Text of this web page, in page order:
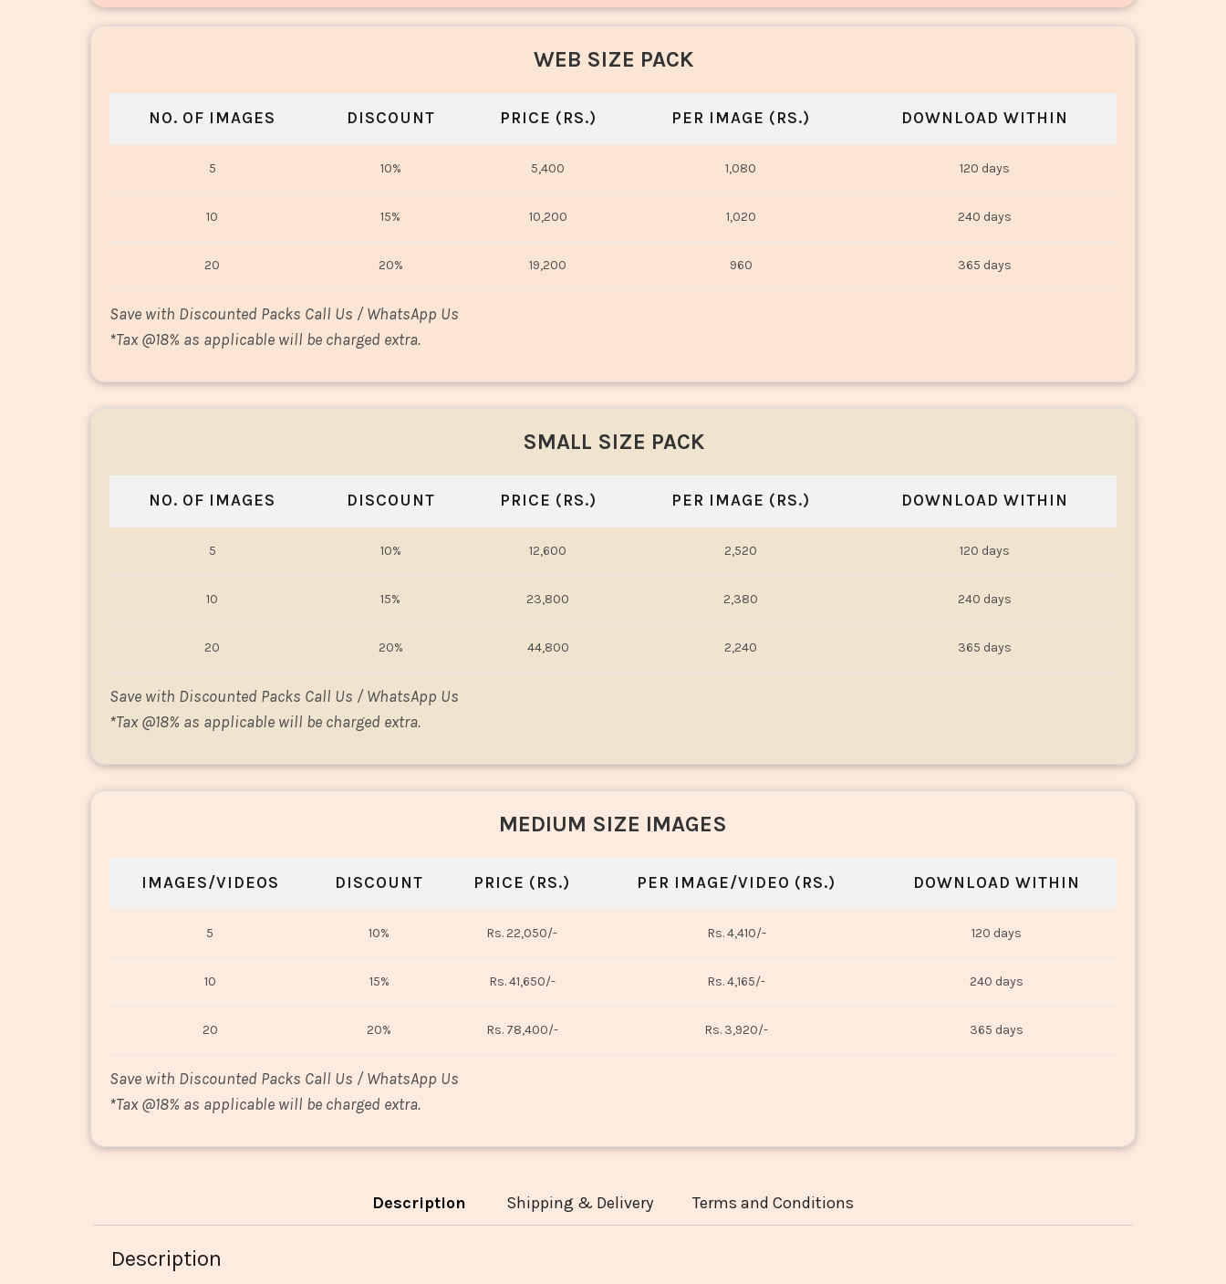
WEB SIZE PACK
NO. OF IMAGES DISCOUNT PRICE (RS.) PER IMAGE (RS.) DOWNLOAD WITHIN
5 10% 5,400 1,080 120 days
10 15% 10,200 1,020 240 days
20 20% 19,200 960 365 days
Save with Discounted Packs Call Us / WhatsApp Us
*Tax @18% as applicable will be charged extra.
SMALL SIZE PACK
NO. OF IMAGES DISCOUNT PRICE (RS.) PER IMAGE (RS.) DOWNLOAD WITHIN
5 10% 12,600 2,520 120 days
10 15% 23,800 2,380 240 days
20 20% 44,800 2,240 365 days
Save with Discounted Packs Call Us / WhatsApp Us
*Tax @18% as applicable will be charged extra.
MEDIUM SIZE IMAGES
IMAGES/VIDEOS DISCOUNT PRICE (RS.) PER IMAGE/VIDEO (RS.) DOWNLOAD WITHIN
5 10% Rs. 22,050/- Rs. 4,410/- 120 days
10 15% Rs. 41,650/- Rs. 4,165/- 240 days
20 20% Rs. 78,400/- Rs. 3,920/- 365 days
Save with Discounted Packs Call Us / WhatsApp Us
*Tax @18% as applicable will be charged extra.
Description Shipping & Delivery Terms and Conditions
Description